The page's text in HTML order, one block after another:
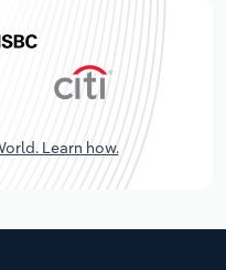
Learn how.